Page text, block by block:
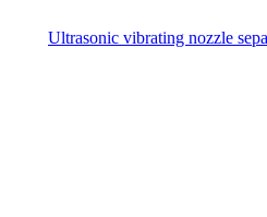
Ultrasonic vibrating nozzle